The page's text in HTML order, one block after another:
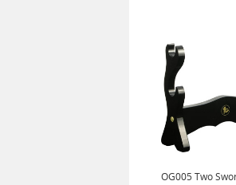
OG005 Two